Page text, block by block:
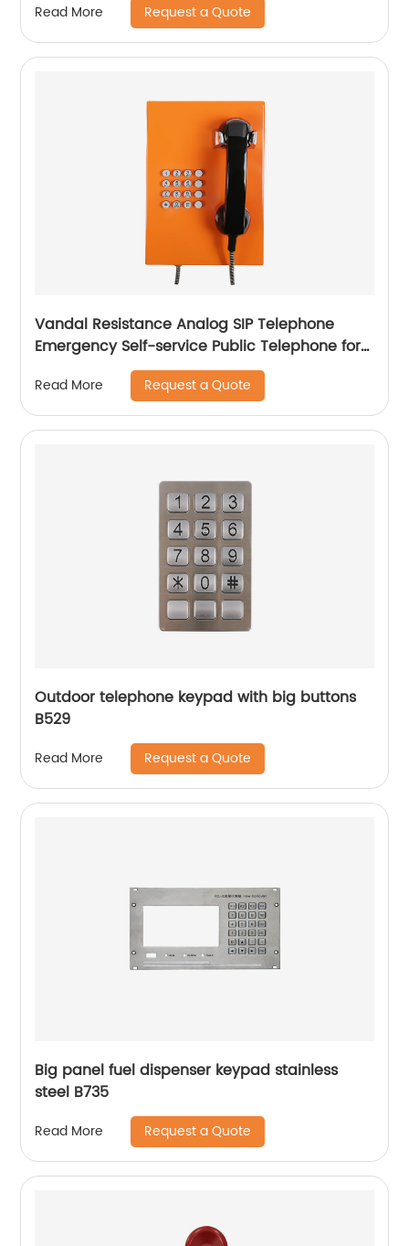
Read More Request a Quote
Vandal Resistance Analog SIP Telephone
Emergency Self-service Public Telephone for
Bank-JWAT203
Read More Request a Quote
Outdoor telephone keypad with big buttons
B529
Read More Request a Quote
Big panel fuel dispenser keypad stainless
steel B735
Read More Request a Quote